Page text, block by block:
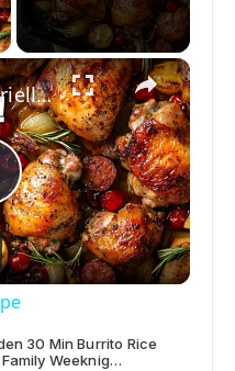
×
Chicken Scarpariello Recipe
30 Min Burrito Rice
Weeknig…